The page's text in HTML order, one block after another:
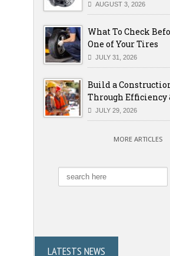
AUGUST 3, 2026
What To Check
One of Your Tires
JULY 31, 2026
Build a
Through
JULY 29, 2026
MORE ARTICLES
LATESTS NEWS